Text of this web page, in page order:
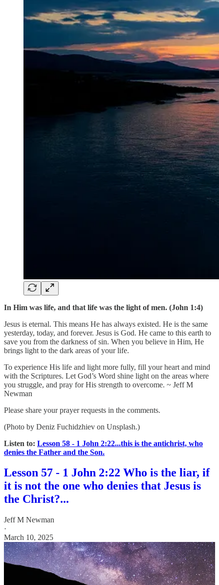
In Him was life, and that life was the light of men. (John 1:4)
Jesus is eternal. This means He has always existed. He is the same
yesterday, today, and forever. Jesus is God. He came to this earth to
save you from the darkness of sin. When you believe in Him, He
brings light to the dark areas of your life.
To experience His life and light more fully, fill your heart and mind
with the Scriptures. Let God’s Word shine light on the areas where
you struggle, and pray for His strength to overcome. ~ Jeff M
Newman
Please share your prayer requests in the comments.
(Photo by Deniz Fuchidzhiev on Unsplash.)
Listen to: Lesson 58 - 1 John 2:22...this is the antichrist, who
denies the Father and the Son.
Lesson 57 - 1 John 2:22 Who is the liar, if
it is not the one who denies that Jesus is
the Christ?...
Jeff M Newman
·
March 10, 2025